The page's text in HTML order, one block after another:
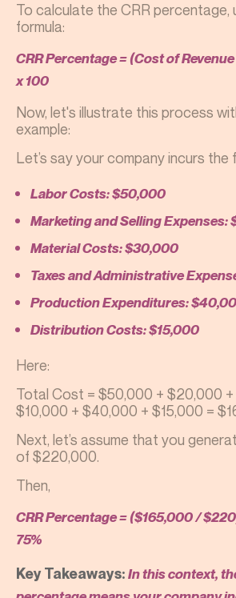
To calculate the CRR percentage,
formula:
CRR Percentage = (Cost of
x 100
Now, let's illustrate this process
example:
Let’s say your company incurs
Labor Costs: $50,000
Marketing and Selling Expenses:
Material Costs: $30,000
Taxes and Administrative
Production Expenditures:
Distribution Costs: $15,000
Here:
Total Cost = $50,000 + $20,000
$10,000 + $40,000 + $15,000 =
Next, let’s assume that you
of $220,000.
Then,
CRR Percentage = ($165,000 /
75%
Key Takeaways: In this context,